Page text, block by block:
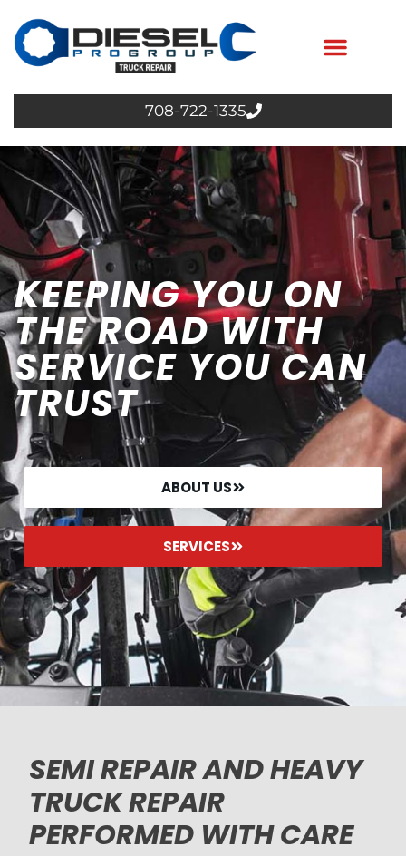
708-722-1335
KEEPING YOU ON
THE ROAD WITH
SERVICE YOU CAN
TRUST
ABOUT US
SERVICES
SEMI REPAIR AND HEAVY
TRUCK REPAIR
PERFORMED WITH CARE